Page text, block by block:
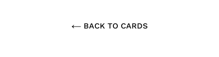
BACK TO CARDS